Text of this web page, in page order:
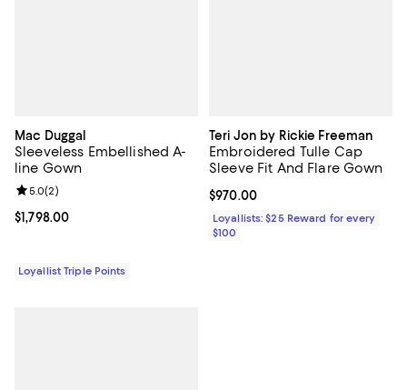
Mac Duggal
Sleeveless Embellished A-
line Gown
Current price $1,798.00; ;
$1,798.00
Review rating: 5.0 out of 5; 2 reviews;
5.0(2)
Loyallist Triple Points
Teri Jon by Rickie Freeman
Embroidered Tulle Cap
Sleeve Fit And Flare Gown
Current price $970.00; ;
$970.00
Loyallists: $25 Reward for every
$100